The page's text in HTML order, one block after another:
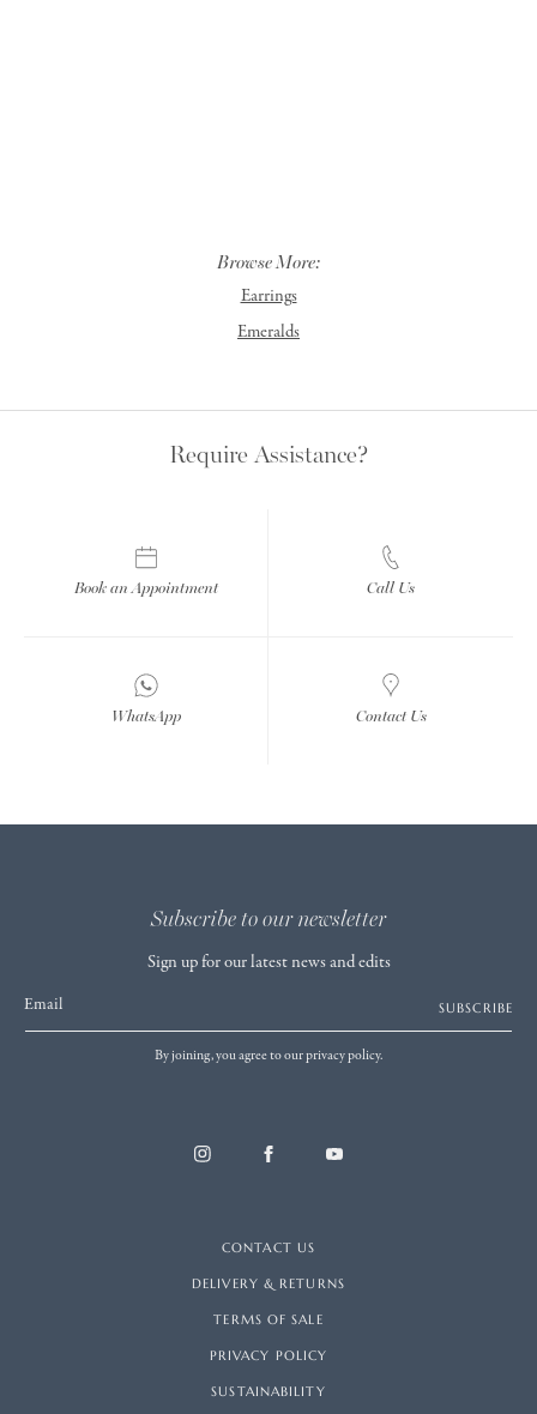
Browse More:
Earrings
Emeralds
Require Assistance?
Book an Appointment Call Us
WhatsApp Contact Us
Subscribe to our newsletter
Sign up for our latest news and edits
Email SUBSCRIBE
By joining, you agree to our privacy policy.
CONTACT US
DELIVERY & RETURNS
TERMS OF SALE
PRIVACY POLICY
SUSTAINABILITY